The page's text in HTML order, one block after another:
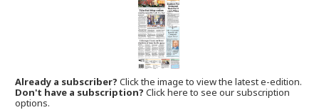
Already a subscriber?Click the image to view the latest e-edition.
Don't have a subscription? Click here to see our subscription
options.